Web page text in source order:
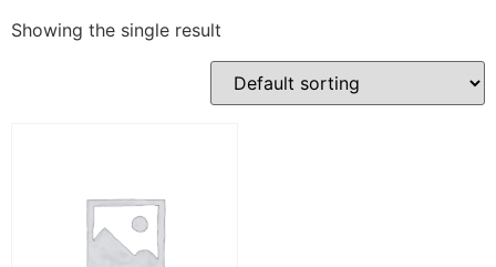
Showing the single result